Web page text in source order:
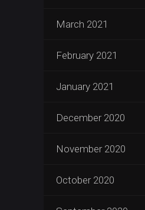
March 2021
February 2021
January 2021
December 2020
November 2020
October 2020